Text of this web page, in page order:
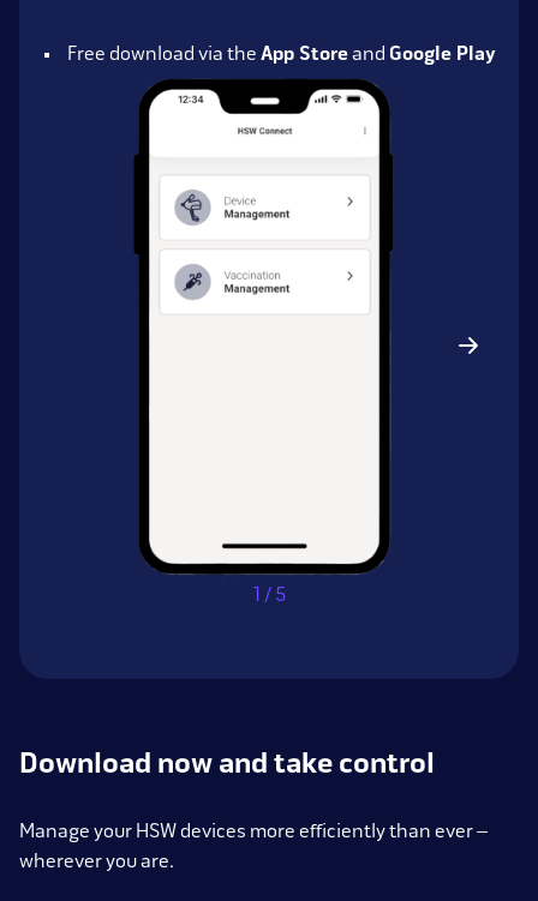
Free download via the App Storeand Google Play
1 / 5
Download now and take control
Manage your HSW devices more efficiently than ever –
wherever you are.